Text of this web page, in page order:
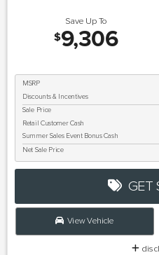
Save Up To
$9,306
MSRP
Discounts & Incentives
Sale Price
Retail Customer Cash
Summer Sales Event Bonus Cash
Net Sale Price
GET
View Vehicle